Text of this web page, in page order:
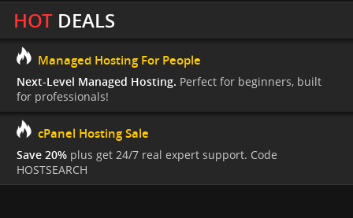
HOTDEALS
Managed Hosting For People
Next-Level Managed Hosting. Perfect for beginners, built
for professionals!
cPanel Hosting Sale
Save 20% plus get 24/7 real expert support. Code
HOSTSEARCH